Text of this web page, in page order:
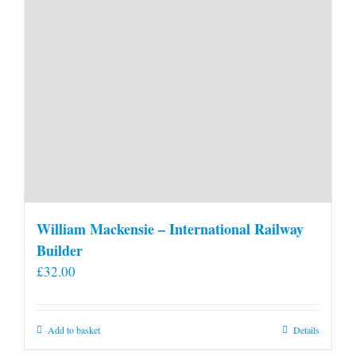
William Mackensie – International Railway
Builder
£32.00
Add to basket Details